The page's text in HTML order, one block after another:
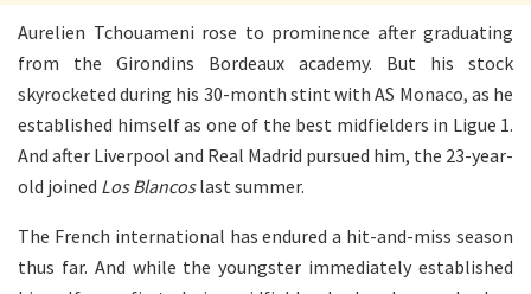
Aurelien Tchouameni rose to prominence after graduating
from the Girondins Bordeaux academy. But his stock
skyrocketed during his 30-month stint with AS Monaco, as he
established himself as one of the best midfielders in Ligue 1.
And after Liverpool and Real Madrid pursued him, the 23-year-
old joined Los Blancoslast summer.
The French international has endured a hit-and-miss season
thus far. And while the youngster immediately established